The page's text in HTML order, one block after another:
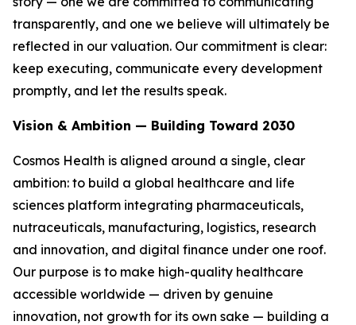
transparently, and one we believe will ultimately be
reflected in our valuation. Our commitment is clear:
keep executing, communicate every development
promptly, and let the results speak.
Vision & Ambition — Building Toward 2030
Cosmos Health is aligned around a single, clear
ambition: to build a global healthcare and life
sciences platform integrating pharmaceuticals,
nutraceuticals, manufacturing, logistics, research
and innovation, and digital finance under one roof.
Our purpose is to make high-quality healthcare
accessible worldwide — driven by genuine
innovation, not growth for its own sake — building a